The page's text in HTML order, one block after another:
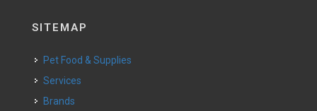
SITEMAP
Pet Food & Supplies
Services
Brands